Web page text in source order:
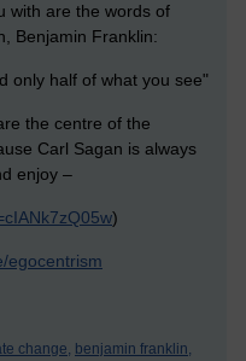
with are the words of
Benjamin Franklin:
only half of what you see"
the centre of the
Carl Sagan is always
enjoy –
)
egocentrism
change, benjamin franklin,